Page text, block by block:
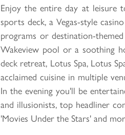
Enjoy the entire day at leisure
sports deck, a Vegas-style
programs or destination-
Wakeview pool or a soothing
deck retreat, Lotus Spa, Lotus
acclaimed cuisine in multiple
In the evening you'll be
and illusionists, top headliner
'Movies Under the Stars' and